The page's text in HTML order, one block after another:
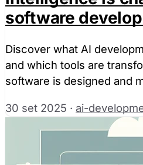
software
Discover what AI
and which tools are
software is designed and
30 set 2025 · ai-